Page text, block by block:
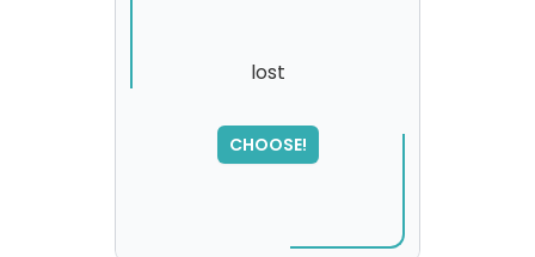
lost
CHOOSE!
SORRY
,
please try again...